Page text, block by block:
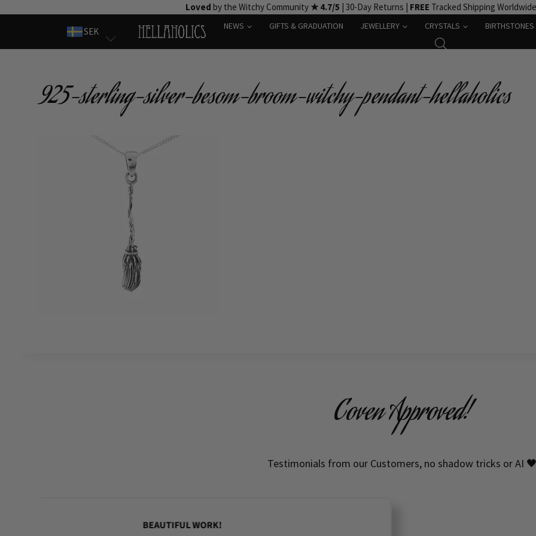
Loved by the Witchy Community ★ 4.7/5 | 30-Day Returns | FREE Tracked Shipping
SEK
NEWS GIFTS & GRADUATION JEWELLERY CRYSTALS BIRTHSTONES
925-sterling-silver-besom-broom-witchy-pendant-hellaholics
Coven Approved!
Testimonials from our Customers, no shadow tricks or AI